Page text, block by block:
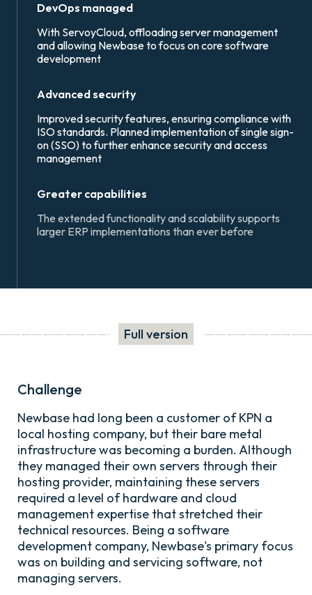
DevOps managed
With ServoyCloud, offloading server management
and allowing Newbase to focus on core software
development
Advanced security
Improved security features, ensuring compliance with
ISO standards. Planned implementation of single sign-
on (SSO) to further enhance security and access
management
Greater capabilities
The extended functionality and scalability supports
larger ERP implementations than ever before
Full version
Challenge
Newbase had long been a customer of KPN a
local hosting company, but their bare metal
infrastructure was becoming a burden. Although
they managed their own servers through their
hosting provider, maintaining these servers
required a level of hardware and cloud
management expertise that stretched their
technical resources. Being a software
development company, Newbase's primary focus
was on building and servicing software, not
managing servers.